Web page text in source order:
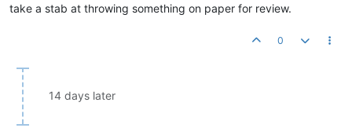
take a stab at throwing something on paper for review.
0
14 days later